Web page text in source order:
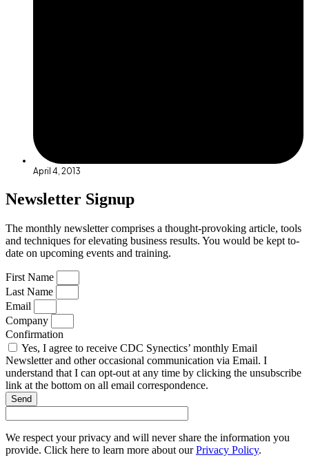
April 4, 2013
Newsletter Signup
The monthly newsletter comprises a thought-provoking article, tools
and techniques for elevating business results. You would be kept to-
date on upcoming events and training.
First Name
Last Name
Email
Company
Confirmation
Yes, I agree to receive CDC Synectics’ monthly Email
Newsletter and other occasional communication via Email. I
understand that I can opt-out at any time by clicking the unsubscribe
link at the bottom on all email correspondence.
Send
We respect your privacy and will never share the information you
provide. Click here to learn more about ourPrivacy Policy.